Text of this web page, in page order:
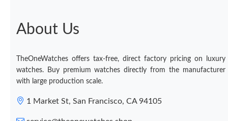
About Us
TheOneWatches offers tax-free, direct factory pricing on luxury
watches. Buy premium watches directly from the manufacturer
with large production scale.
1 Market St, San Francisco, CA 94105